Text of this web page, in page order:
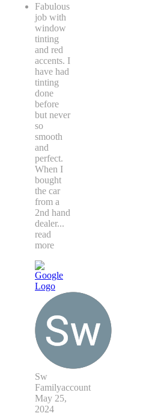
Fabulous
job with
window
tinting
and red
accents. I
have had
tinting
done
before
but never
so
smooth
and
perfect.
When I
bought
the car
from a
2nd hand
dealer...
read
more
Sw
Familyaccount
May 25,
2024